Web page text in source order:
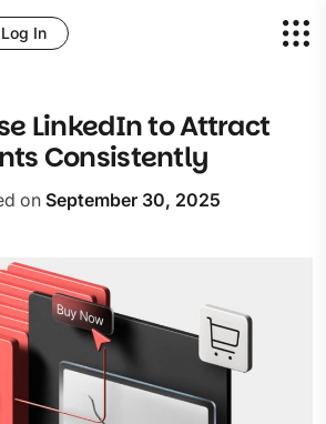
Log In
LinkedIn to Attract
Consistently
on September 30, 2025